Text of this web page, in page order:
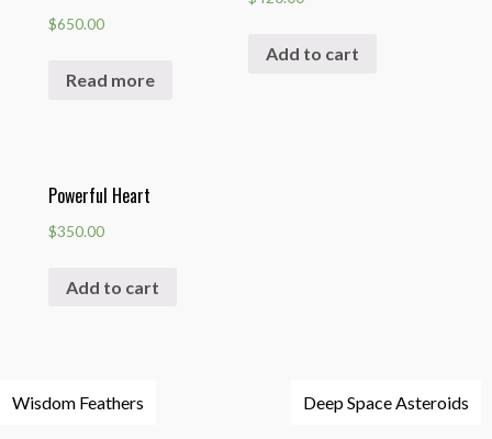
$650.00
Read more
Add to cart
Powerful Heart
$350.00
Add to cart
Post
Wisdom Feathers Deep Space Asteroids